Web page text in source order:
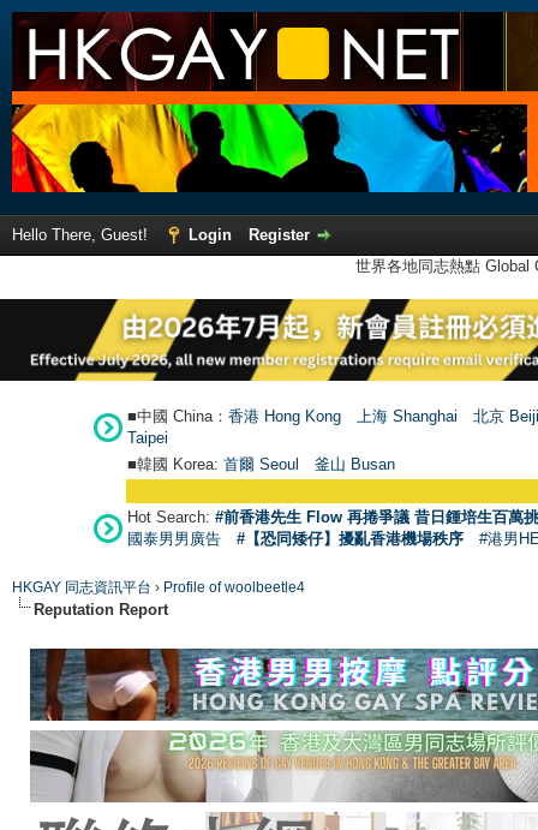
Hello There, Guest! Login
Register
世界各地同志熱點
■中國 China： 香港 Hong Kong 上海 Shanghai
北京
Taipei
■韓國 Korea: 首爾 Seoul 釜山 Busan
Hot Search: #前香港先生 Flow 再捲爭議 昔日鍾培生百萬
國泰男男廣告
#【恐同矮仔】擾亂香港機場秩序 #港男
HKGAY 同志資訊平台 › Profile of woolbeetle4
Reputation Report